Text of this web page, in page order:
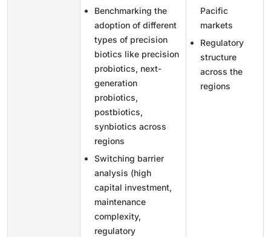
Benchmarking the
adoption of different
types of precision
biotics like precision
probiotics, next-
generation
probiotics,
postbiotics,
synbiotics across
regions
Switching barrier
analysis (high
capital investment,
maintenance
complexity,
regulatory
Pacific
markets
Regulatory
structure
across the
regions